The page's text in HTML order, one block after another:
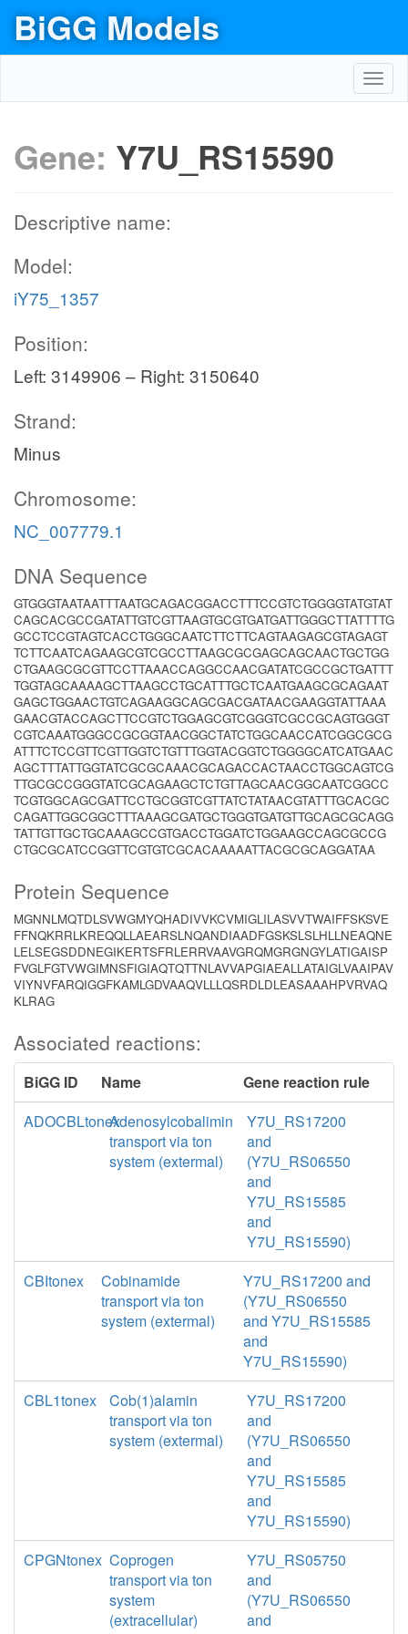
BiGG Models
Gene: Y7U_RS15590
Descriptive name:
Model:
iY75_1357
Position:
Left: 3149906 – Right: 3150640
Strand:
Minus
Chromosome:
NC_007779.1
DNA Sequence
GTGGGTAATAATTTAATGCAGACGGACCTTTCCGTCTGGGGTATGTAT
CAGCACGCCGATATTGTCGTTAAGTGCGTGATGATTGGGCTTATTTTG
GCCTCCGTAGTCACCTGGGCAATCTTCTTCAGTAAGAGCGTAGAGT
TCTTCAATCAGAAGCGTCGCCTTAAGCGCGAGCAGCAACTGCTGG
CTGAAGCGCGTTCCTTAAACCAGGCCAACGATATCGCCGCTGATTT
TGGTAGCAAAAGCTTAAGCCTGCATTTGCTCAATGAAGCGCAGAAT
GAGCTGGAACTGTCAGAAGGCAGCGACGATAACGAAGGTATTAAA
GAACGTACCAGCTTCCGTCTGGAGCGTCGGGTCGCCGCAGTGGGT
CGTCAAATGGGCCGCGGTAACGGCTATCTGGCAACCATCGGCGCG
ATTTCTCCGTTCGTTGGTCTGTTTGGTACGGTCTGGGGCATCATGAAC
AGCTTTATTGGTATCGCGCAAACGCAGACCACTAACCTGGCAGTCG
TTGCGCCGGGTATCGCAGAAGCTCTGTTAGCAACGGCAATCGGCC
TCGTGGCAGCGATTCCTGCGGTCGTTATCTATAACGTATTTGCACGC
CAGATTGGCGGCTTTAAAGCGATGCTGGGTGATGTTGCAGCGCAGG
TATTGTTGCTGCAAAGCCGTGACCTGGATCTGGAAGCCAGCGCCG
CTGCGCATCCGGTTCGTGTCGCACAAAAATTACGCGCAGGATAA
Protein Sequence
MGNNLMQTDLSVWGMYQHADIVVKCVMIGLILASVVTWAIFFSKSVE
FFNQKRRLKREQQLLAEARSLNQANDIAADFGSKSLSLHLLNEAQNE
LELSEGSDDNEGIKERTSFRLERRVAAVGRQMGRGNGYLATIGAISP
FVGLFGTVWGIMNSFIGIAQTQTTNLAVVAPGIAEALLATAIGLVAAIPAV
VIYNVFARQIGGFKAMLGDVAAQVLLLQSRDLDLEASAAAHPVRVAQ
KLRAG
Associated reactions:
BiGG ID Name
Gene reaction rule
ADOCBLtonexAdenosylcobalimin
transport via ton
system (extermal)
Y7U_RS17200
and
(Y7U_RS06550
and
Y7U_RS15585
and
Y7U_RS15590)
CBItonex
Cobinamide
transport via ton
system (extermal)
Y7U_RS17200 and
(Y7U_RS06550
and Y7U_RS15585
and
Y7U_RS15590)
CBL1tonex
Cob(1)alamin
transport via ton
system (extermal)
Y7U_RS17200
and
(Y7U_RS06550
and
Y7U_RS15585
and
Y7U_RS15590)
CPGNtonex Coprogen
transport via ton
system
(extracellular)
Y7U_RS05750
and
(Y7U_RS06550
and